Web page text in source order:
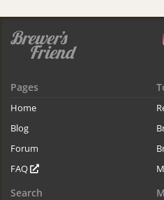
Pages
Home
Blog
Forum
FAQ
Search